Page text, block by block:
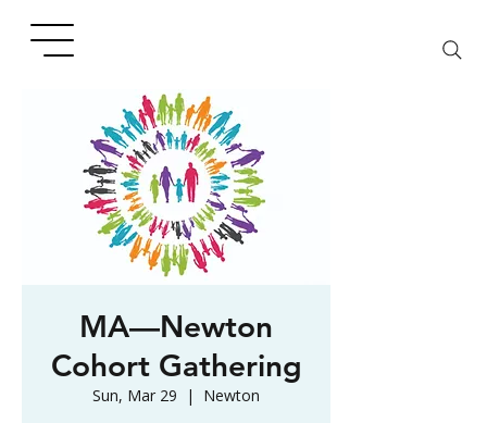
MA—Newton
Cohort Gathering
Sun, Mar 29
  |
Newton